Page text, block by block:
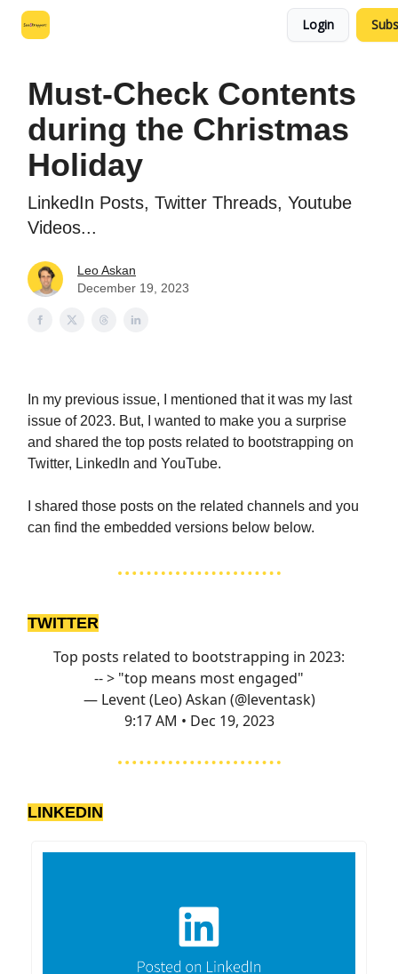
Login
Must-Check Contents
during the Christmas
Holiday
LinkedIn Posts, Twitter Threads, Youtube
Videos...
Leo Askan
December 19, 2023
In my previous issue, I mentioned that it was my last
issue of 2023. But, I wanted to make you a surprise
and shared the top posts related to bootstrapping on
Twitter, LinkedIn and YouTube.
I shared those posts on the related channels and you
can find the embedded versions below below.
TWITTER
Top posts related to bootstrapping in 2023:
-- > "top means most engaged"
— Levent (Leo) Askan (@leventask)
9:17 AM • Dec 19, 2023
LINKEDIN